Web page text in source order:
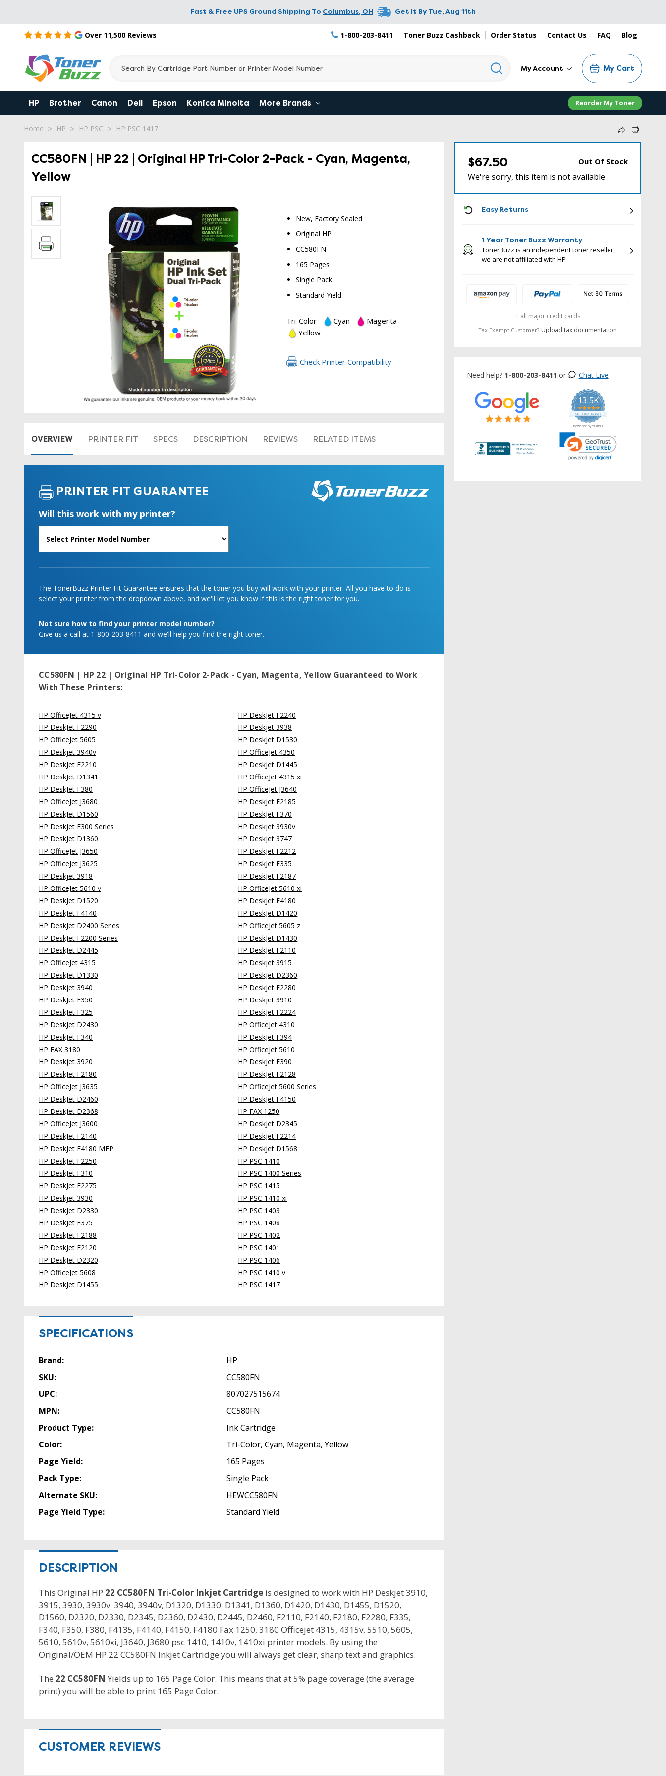
Fast & Free UPS Ground Shipping To Columbus, OH Get It By Tue, Aug 11th
Over 11,500 Reviews 1-800-203-8411 Toner Buzz Cashback Order Status Contact Us FAQ Blog
My Account My Cart
HP Brother Canon Dell Epson Konica Minolta More Brands Reorder My Toner
Home HP HP PSC HP PSC 1417
CC580FN | HP 22 | Original HP Tri-Color 2-Pack - Cyan, Magenta,
Yellow
New, Factory Sealed
Original HP
CC580FN
165 Pages
Single Pack
Standard Yield
Tri-Color Cyan
Magenta
Yellow
Check Printer Compatibility
OVERVIEW PRINTER FIT SPECS DESCRIPTION REVIEWS RELATED ITEMS
PRINTER FIT GUARANTEE
Will this work with my printer?
The TonerBuzz Printer Fit Guarantee ensures that the toner you buy will work with your printer. All you have to do is
select your printer from the dropdown above, and we'll let you know if this is the right toner for you.
Not sure how to find your printer model number?
Give us a call at 1-800-203-8411 and we'll help you find the right toner.
CC580FN | HP 22 | Original HP Tri-Color 2-Pack - Cyan, Magenta, Yellow Guaranteed to Work
With These Printers:
HP OfficeJet 4315 v
HP DeskJet F2290
HP OfficeJet 5605
HP Deskjet 3940v
HP DeskJet F2210
HP DeskJet D1341
HP DeskJet F380
HP OfficeJet J3680
HP DeskJet D1560
HP DeskJet F300 Series
HP DeskJet D1360
HP OfficeJet J3650
HP OfficeJet J3625
HP Deskjet 3918
HP OfficeJet 5610 v
HP DeskJet D1520
HP DeskJet F4140
HP DeskJet D2400 Series
HP DeskJet F2200 Series
HP DeskJet D2445
HP OfficeJet 4315
HP DeskJet D1330
HP Deskjet 3940
HP DeskJet F350
HP DeskJet F325
HP DeskJet D2430
HP DeskJet F340
HP FAX 3180
HP Deskjet 3920
HP DeskJet F2180
HP OfficeJet J3635
HP DeskJet D2460
HP DeskJet D2368
HP OfficeJet J3600
HP DeskJet F2140
HP DeskJet F4180 MFP
HP DeskJet F2250
HP DeskJet F310
HP DeskJet F2275
HP Deskjet 3930
HP DeskJet D2330
HP DeskJet F375
HP DeskJet F2188
HP DeskJet F2120
HP DeskJet D2320
HP OfficeJet 5608
HP DeskJet D1455
HP DeskJet F2240
HP Deskjet 3938
HP DeskJet D1530
HP OfficeJet 4350
HP DeskJet D1445
HP OfficeJet 4315 xi
HP OfficeJet J3640
HP DeskJet F2185
HP DeskJet F370
HP Deskjet 3930v
HP Deskjet 3747
HP DeskJet F2212
HP DeskJet F335
HP DeskJet F2187
HP OfficeJet 5610 xi
HP DeskJet F4180
HP DeskJet D1420
HP OfficeJet 5605 z
HP DeskJet D1430
HP DeskJet F2110
HP Deskjet 3915
HP DeskJet D2360
HP DeskJet F2280
HP Deskjet 3910
HP DeskJet F2224
HP OfficeJet 4310
HP DeskJet F394
HP OfficeJet 5610
HP DeskJet F390
HP DeskJet F2128
HP OfficeJet 5600 Series
HP DeskJet F4150
HP FAX 1250
HP DeskJet D2345
HP DeskJet F2214
HP DeskJet D1568
HP PSC 1410
HP PSC 1400 Series
HP PSC 1415
HP PSC 1410 xi
HP PSC 1403
HP PSC 1408
HP PSC 1402
HP PSC 1401
HP PSC 1406
HP PSC 1410 v
HP PSC 1417
SPECIFICATIONS
Brand:
HP
SKU:
CC580FN
UPC:
807027515674
MPN:
CC580FN
Product Type:
Ink Cartridge
Color:
Tri-Color, Cyan, Magenta, Yellow
Page Yield:
165 Pages
Pack Type:
Single Pack
Alternate SKU:
HEWCC580FN
Page Yield Type:
Standard Yield
DESCRIPTION
This Original HP 22 CC580FN Tri-Color Inkjet Cartridge is designed to work with HP Deskjet 3910,
3915, 3930, 3930v, 3940, 3940v, D1320, D1330, D1341, D1360, D1420, D1430, D1455, D1520,
D1560, D2320, D2330, D2345, D2360, D2430, D2445, D2460, F2110, F2140, F2180, F2280, F335,
F340, F350, F380, F4135, F4140, F4150, F4180 Fax 1250, 3180 Officejet 4315, 4315v, 5510, 5605,
5610, 5610v, 5610xi, J3640, J3680 psc 1410, 1410v, 1410xi printer models. By using the
Original/OEM HP 22 CC580FN Inkjet Cartridge you will always get clear, sharp text and graphics.
The 22 CC580FN Yields up to 165 Page Color. This means that at 5% page coverage (the average
print) you will be able to print 165 Page Color.
CUSTOMER REVIEWS
$67.50 Out Of Stock
We're sorry, this item is not available
Easy Returns
1 Year Toner Buzz Warranty
TonerBuzz is an independent toner reseller,
we are not affiliated with HP
+ all major credit cards
Tax Exempt Customer? Upload tax documentation
Need help? 1-800-203-8411 or Chat Live
13.5K
5.0
star
rating
CERTIFIED REVIEWS
Powered by YOTPO